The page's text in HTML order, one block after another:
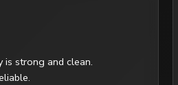
is strong and clean.